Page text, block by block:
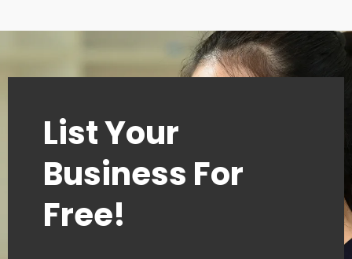
List Your
Business For
Free!